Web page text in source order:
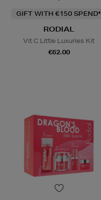
GIFT WITH €150 SPEND*
RODIAL
Vit C Little Luxuries Kit
€62.00